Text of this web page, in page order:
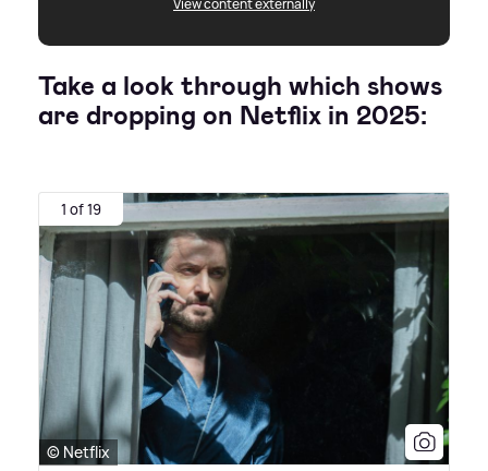
Take a look through which shows
are dropping on Netflix in 2025:
1 of 19
© Netflix